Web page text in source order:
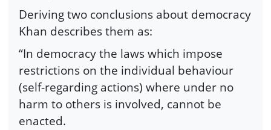
Deriving two conclusions about democracy
Khan describes them as:
“In democracy the laws which impose
restrictions on the individual behaviour
(self-regarding actions) where under no
harm to others is involved, cannot be
enacted.